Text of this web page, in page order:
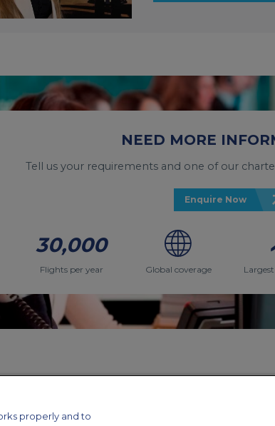
NEED MORE
Tell us your requirements and one of our
Enquire Now
30,000
Flights per year Global coverage
properly and to